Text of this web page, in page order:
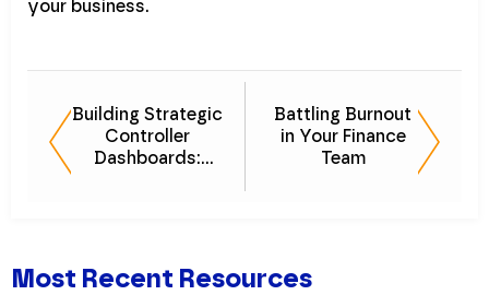
your business.
Building Strategic
Controller
Dashboards:
Battling Burnout
in Your Finance
Team
Most Recent Resources